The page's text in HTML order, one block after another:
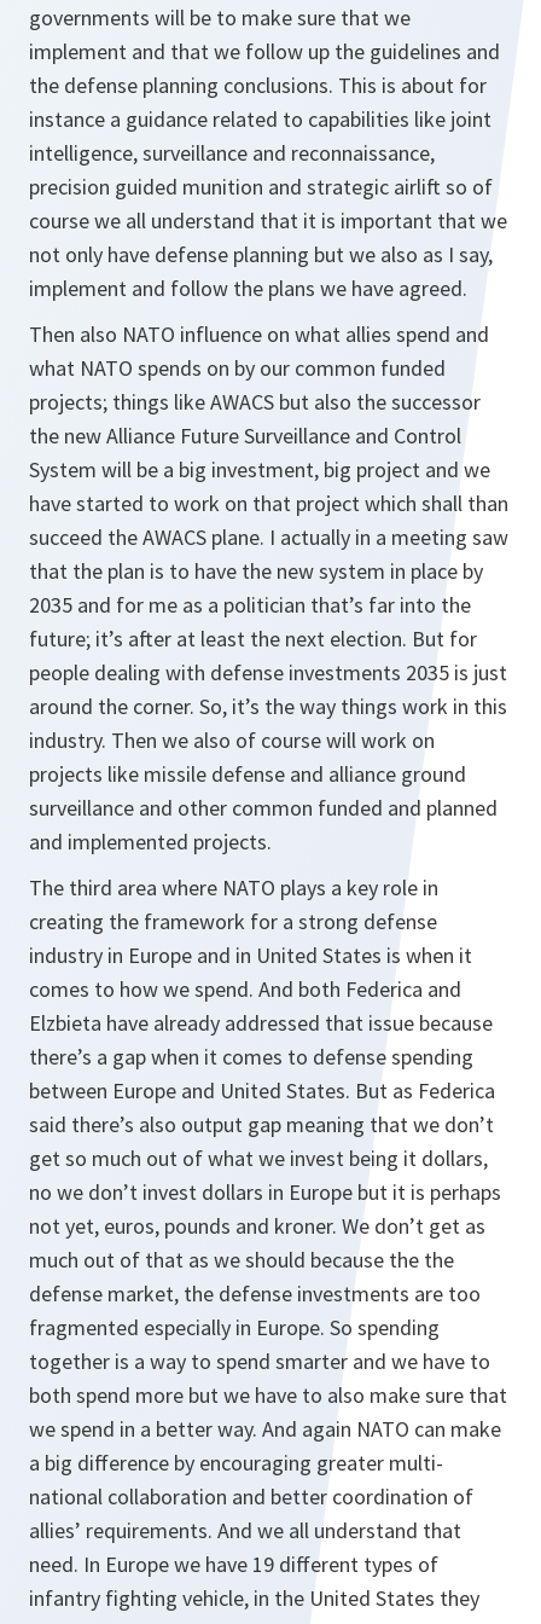
governments will be to make sure that we
implement and that we follow up the guidelines and
the defense planning conclusions. This is about for
instance a guidance related to capabilities like joint
intelligence, surveillance and reconnaissance,
precision guided munition and strategic airlift so of
course we all understand that it is important that we
not only have defense planning but we also as I say,
implement and follow the plans we have agreed.
Then also NATO influence on what allies spend and
what NATO spends on by our common funded
projects; things like AWACS but also the successor
the new Alliance Future Surveillance and Control
System will be a big investment, big project and we
have started to work on that project which shall than
succeed the AWACS plane. I actually in a meeting saw
that the plan is to have the new system in place by
2035 and for me as a politician that’s far into the
future; it’s after at least the next election. But for
people dealing with defense investments 2035 is just
around the corner. So, it’s the way things work in this
industry. Then we also of course will work on
projects like missile defense and alliance ground
surveillance and other common funded and planned
and implemented projects.
The third area where NATO plays a key role in
creating the framework for a strong defense
industry in Europe and in United States is when it
comes to how we spend. And both Federica and
Elzbieta have already addressed that issue because
there’s a gap when it comes to defense spending
between Europe and United States. But as Federica
said there’s also output gap meaning that we don’t
get so much out of what we invest being it dollars,
no we don’t invest dollars in Europe but it is perhaps
not yet, euros, pounds and kroner. We don’t get as
much out of that as we should because the the
defense market, the defense investments are too
fragmented especially in Europe. So spending
together is a way to spend smarter and we have to
both spend more but we have to also make sure that
we spend in a better way. And again NATO can make
a big difference by encouraging greater multi-
national collaboration and better coordination of
allies’ requirements. And we all understand that
need. In Europe we have 19 different types of
infantry fighting vehicle, in the United States they